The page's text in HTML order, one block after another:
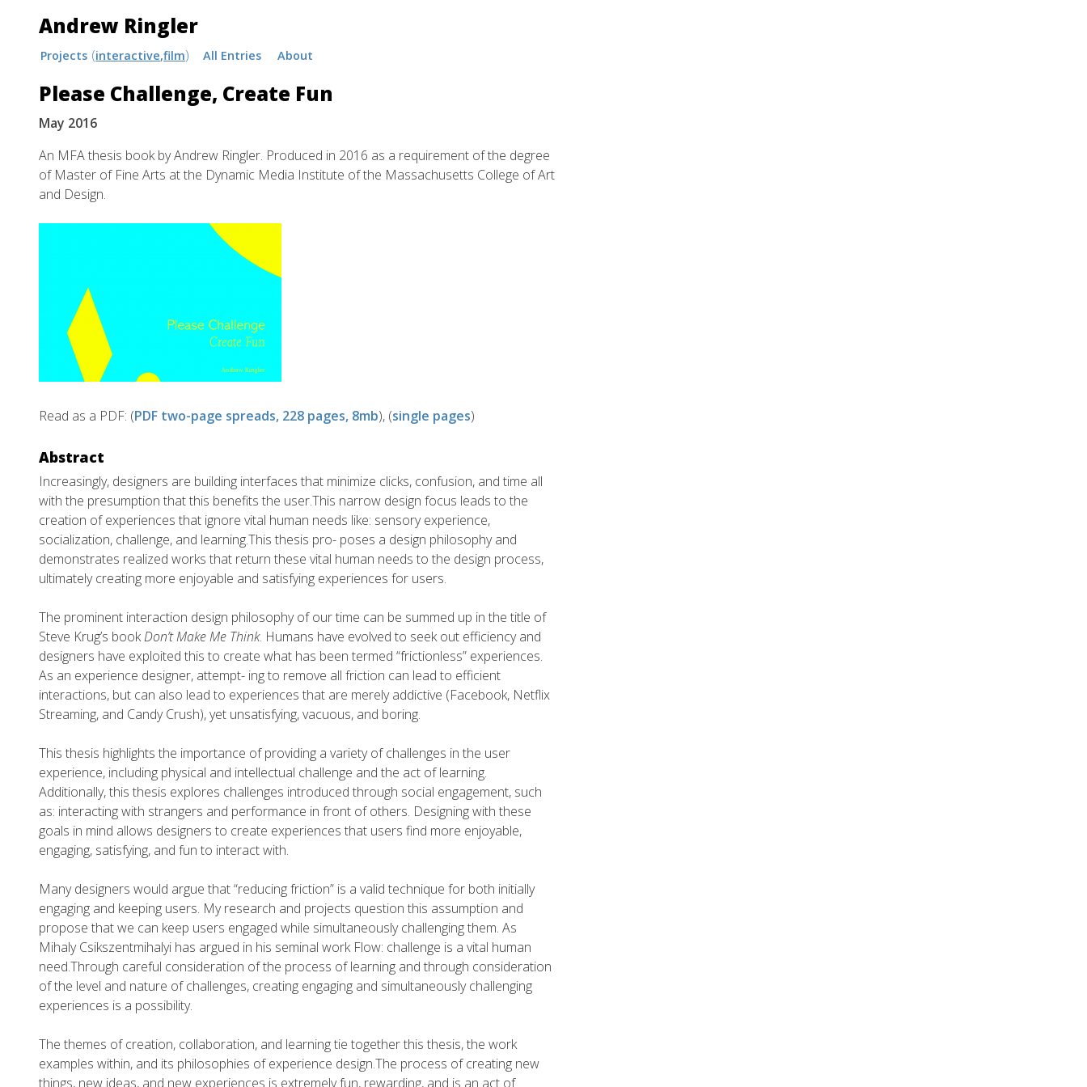
Andrew Ringler
Skip
content
Projects interactive film All Entries About
Please Challenge, Create Fun
May 2016
An MFA thesis book by Andrew Ringler. Produced in 2016 as a requirement of the degree
of Master of Fine Arts at the Dynamic Media Institute of the Massachusetts College of Art
and Design.
Read as a PDF: (PDF two-page spreads, 228 pages, 8mb), (single pages)
Abstract
Increasingly, designers are building interfaces that minimize clicks, confusion, and time all
with the presumption that this benefits the user.This narrow design focus leads to the
creation of experiences that ignore vital human needs like: sensory experience,
socialization, challenge, and learning.This thesis pro- poses a design philosophy and
demonstrates realized works that return these vital human needs to the design process,
ultimately creating more enjoyable and satisfying experiences for users.
The prominent interaction design philosophy of our time can be summed up in the title of
Steve Krug’s bookDon’t Make Me Think. Humans have evolved to seek out efficiency and
designers have exploited this to create what has been termed “frictionless” experiences.
As an experience designer, attempt- ing to remove all friction can lead to efficient
interactions, but can also lead to experiences that are merely addictive (Facebook, Netflix
Streaming, and Candy Crush), yet unsatisfying, vacuous, and boring.
This thesis highlights the importance of providing a variety of challenges in the user
experience, including physical and intellectual challenge and the act of learning.
Additionally, this thesis explores challenges introduced through social engagement, such
as: interacting with strangers and performance in front of others. Designing with these
goals in mind allows designers to create experiences that users find more enjoyable,
engaging, satisfying, and fun to interact with.
Many designers would argue that “reducing friction” is a valid technique for both initially
engaging and keeping users. My research and projects question this assumption and
propose that we can keep users engaged while simultaneously challenging them. As
Mihaly Csikszentmihalyi has argued in his seminal work Flow: challenge is a vital human
need.Through careful consideration of the process of learning and through consideration
of the level and nature of challenges, creating engaging and simultaneously challenging
experiences is a possibility.
The themes of creation, collaboration, and learning tie together this thesis, the work
examples within, and its philosophies of experience design.The process of creating new
things, new ideas, and new experiences is extremely fun, rewarding, and is an act of